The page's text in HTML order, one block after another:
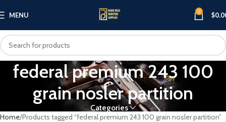
MENU 0 $
federal premium 243 100
grain nosler partition
Categories
Home Products tagged “federal premium 243 100 grain nosler partition”